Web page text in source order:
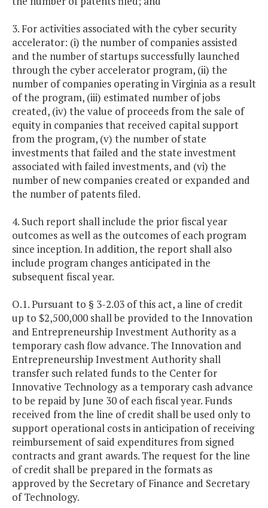
3. For activities associated with the cyber security
accelerator: (i) the number of companies assisted
and the number of startups successfully launched
through the cyber accelerator program, (ii) the
number of companies operating in Virginia as a result
of the program, (iii) estimated number of jobs
created, (iv) the value of proceeds from the sale of
equity in companies that received capital support
from the program, (v) the number of state
investments that failed and the state investment
associated with failed investments, and (vi) the
number of new companies created or expanded and
the number of patents filed.
4. Such report shall include the prior fiscal year
outcomes as well as the outcomes of each program
since inception. In addition, the report shall also
include program changes anticipated in the
subsequent fiscal year.
O.1. Pursuant to § 3-2.03 of this act, a line of credit
up to $2,500,000 shall be provided to the Innovation
and Entrepreneurship Investment Authority as a
temporary cash flow advance. The Innovation and
Entrepreneurship Investment Authority shall
transfer such related funds to the Center for
Innovative Technology as a temporary cash advance
to be repaid by June 30 of each fiscal year. Funds
received from the line of credit shall be used only to
support operational costs in anticipation of receiving
reimbursement of said expenditures from signed
contracts and grant awards. The request for the line
of credit shall be prepared in the formats as
approved by the Secretary of Finance and Secretary
of Technology.